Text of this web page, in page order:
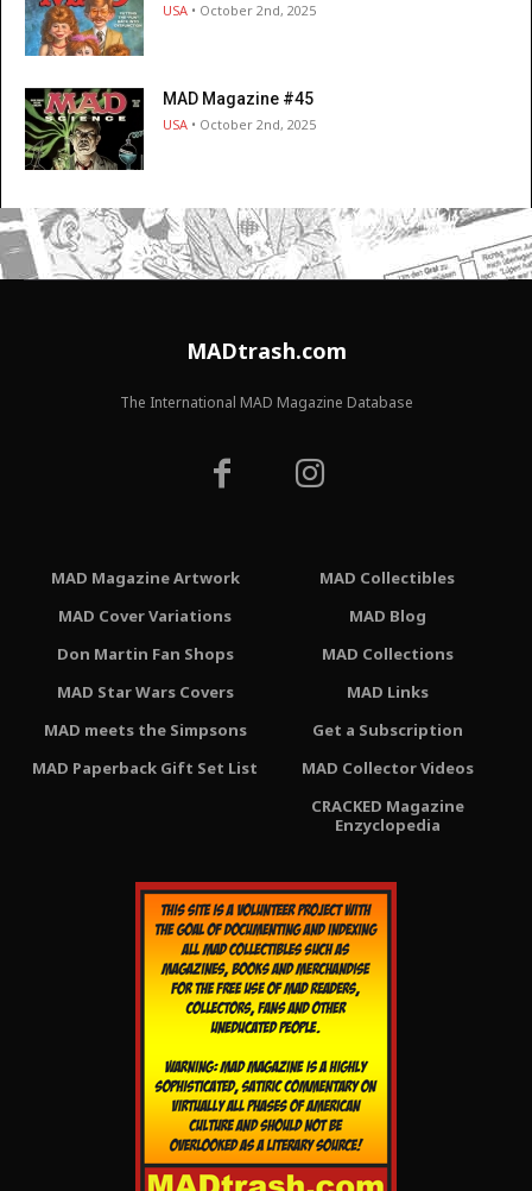
USA • October 2nd, 2025
MAD Magazine #45
USA • October 2nd, 2025
MADtrash.com
The International MAD Magazine Database
MAD Magazine Artwork
MAD Cover Variations
Don Martin Fan Shops
MAD Star Wars Covers
MAD meets the Simpsons
MAD Paperback Gift Set List
MAD Collectibles
MAD Blog
MAD Collections
MAD Links
Get a Subscription
MAD Collector Videos
CRACKED Magazine
Enzyclopedia